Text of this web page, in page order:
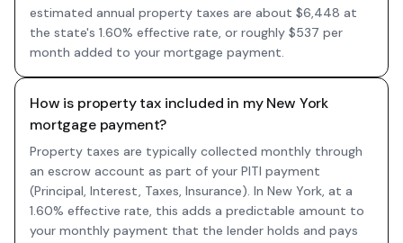
estimated annual property taxes are about $6,448 at
the state's 1.60% effective rate, or roughly $537 per
month added to your mortgage payment.
How is property tax included in my New York
mortgage payment?
Property taxes are typically collected monthly through
an escrow account as part of your PITI payment
(Principal, Interest, Taxes, Insurance). In New York, at a
1.60% effective rate, this adds a predictable amount to
your monthly payment that the lender holds and pays